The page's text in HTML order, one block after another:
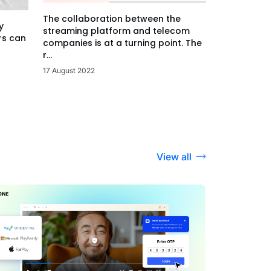
can
The collaboration between the
streaming platform and telecom
companies is at a turning point. The
r...
17 August 2022
View all